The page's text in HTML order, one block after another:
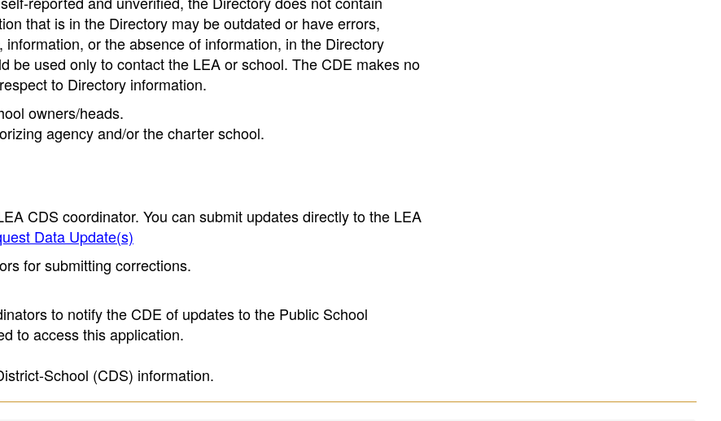
that is in the Directory may be outdated or have errors,
or the absence of information, in the Directory
be used only to contact the LEA or school. The CDE makes no
to Directory information.
owners/heads.
agency and/or the charter school.
CDS coordinator. You can submit updates directly to the LEA
Data Update(s)
for submitting corrections.
to notify the CDE of updates to the Public School
to access this application.
School (CDS) information.